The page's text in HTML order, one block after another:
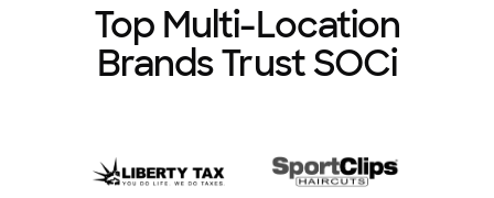
Top Multi-Location
Brands Trust SOCi